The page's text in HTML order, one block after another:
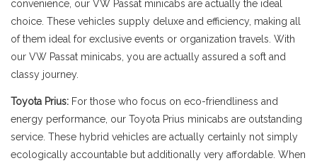
convenience, our VW Passat minicabs are actually the ideal
choice. These vehicles supply deluxe and efficiency, making all
of them ideal for exclusive events or organization travels. With
our VW Passat minicabs, you are actually assured a soft and
classy journey.
Toyota Prius: For those who focus on eco-friendliness and
energy performance, our Toyota Prius minicabs are outstanding
service. These hybrid vehicles are actually certainly not simply
ecologically accountable but additionally very affordable. When